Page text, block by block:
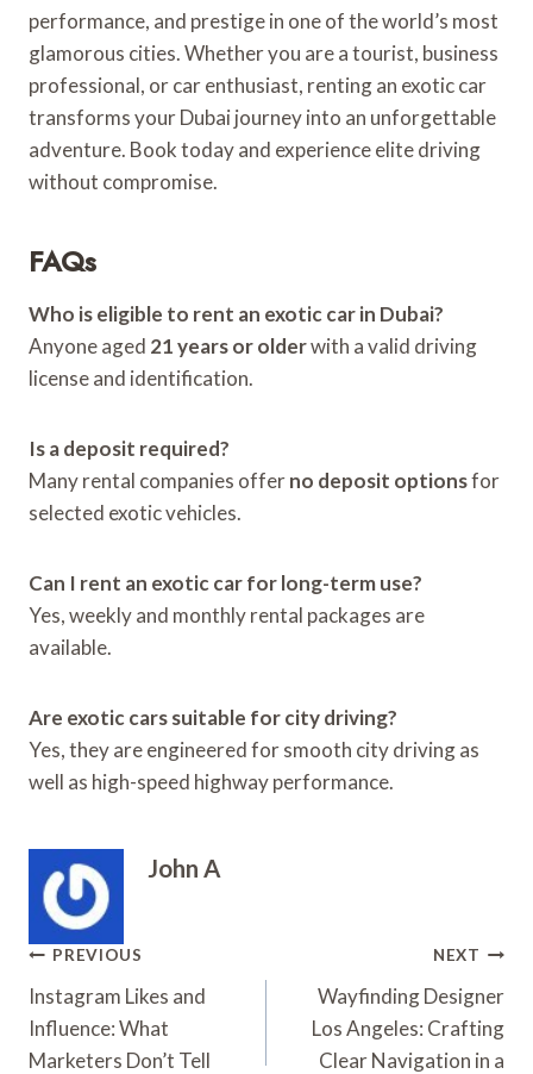
performance, and prestige in one of the world’s most
glamorous cities. Whether you are a tourist, business
professional, or car enthusiast, renting an exotic car
transforms your Dubai journey into an unforgettable
adventure. Book today and experience elite driving
without compromise.
FAQs
Who is eligible to rent an exotic car in Dubai?
Anyone aged 21 years or olderwith a valid driving
license and identification.
Is a deposit required?
Many rental companies offerno deposit optionsfor
selected exotic vehicles.
Can I rent an exotic car for long-term use?
Yes, weekly and monthly rental packages are
available.
Are exotic cars suitable for city driving?
Yes, they are engineered for smooth city driving as
well as high-speed highway performance.
John A
Post
Navigation
PREVIOUS
Instagram Likes and
Influence: What
Marketers Don’t Tell
NEXT
Wayfinding Designer
Los Angeles: Crafting
Clear Navigation in a